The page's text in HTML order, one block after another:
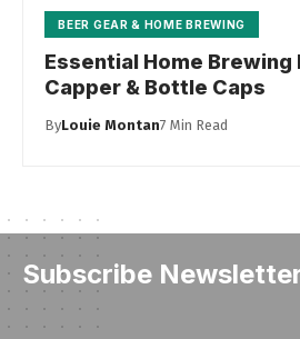
BEER GEAR & HOME BREWING
Essential Home Brewing
Capper & Bottle Caps
ByLouie Montan7 Min Read
Subscribe